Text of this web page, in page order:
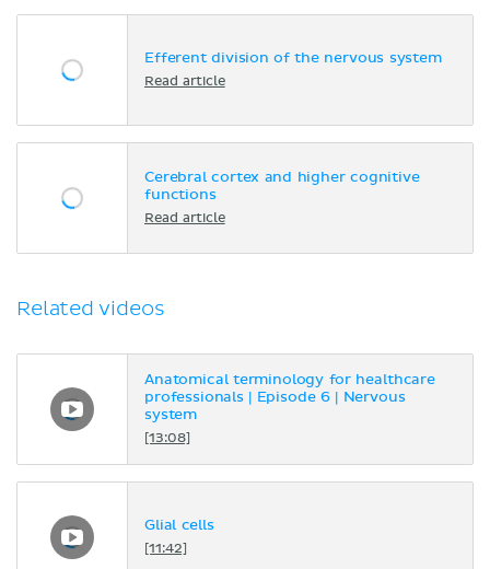
Efferent division of the nervous system
Read article
Cerebral cortex and higher cognitive
functions
Read article
Related videos
Anatomical terminology for healthcare
professionals | Episode 6 | Nervous
system
[13:08]
Glial cells
[11:42]